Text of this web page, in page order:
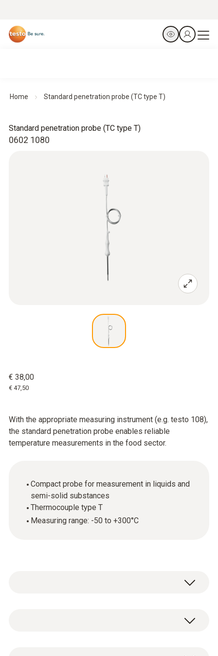
Home Standard penetration probe (TC type T)
0602 1080
Standard penetration probe (TC type T)
With the appropriate measuring instrument (e.g. testo 108),
the standard penetration probe enables reliable
temperature measurements in the food sector.
Compact probe for measurement in liquids and
semi-solid substances
Thermocouple type T
Measuring range: -50 to +300°C
€ 38,00
€ 47,50